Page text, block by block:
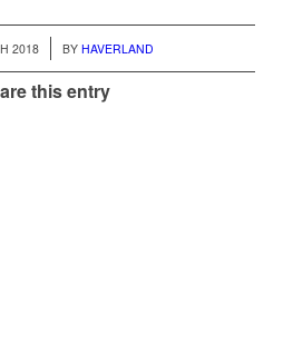
2018 BYHAVERLAND
this entry